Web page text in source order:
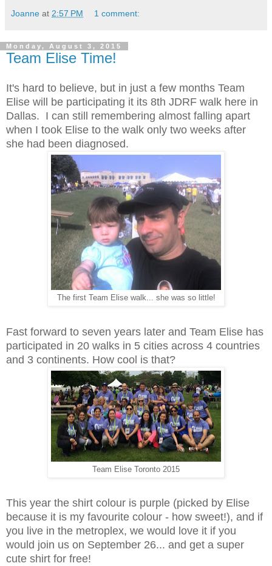
Joanne at 2:57 PM 1 comment:
Monday, August 3, 2015
Team Elise Time!
It's hard to believe, but in just a few months Team
Elise will be participating it its 8th JDRF walk here in
Dallas. I can still remembering almost falling apart
when I took Elise to the walk only two weeks after
she had been diagnosed.
The first Team Elise walk... she was so little!
Fast forward to seven years later and Team Elise has
participated in 20 walks in 5 cities across 4 countries
and 3 continents. How cool is that?
Team Elise Toronto 2015
This year the shirt colour is purple (picked by Elise
because it is my favourite colour - how sweet!), and if
you live in the metroplex, we would love it if you
would join us on September 26... and get a super
cute shirt for free!